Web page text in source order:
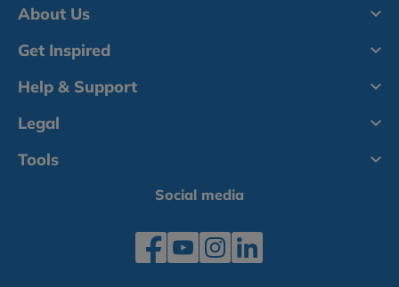
About Us
Get Inspired
Help & Support
Legal
Tools
Social media